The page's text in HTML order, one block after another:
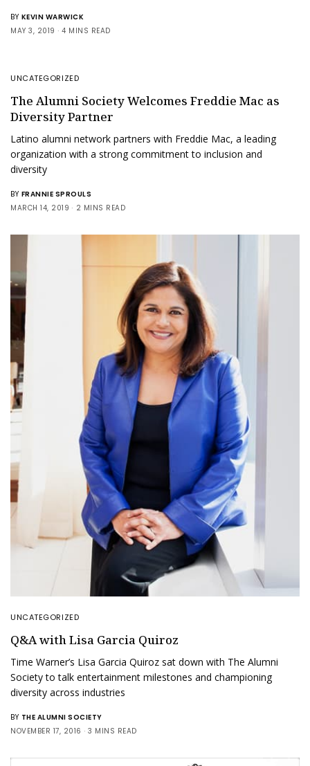
BY KEVIN WARWICK
MAY 3, 2019
4 MINS READ
UNCATEGORIZED
The Alumni Society Welcomes Freddie Mac as
Diversity Partner
Latino alumni network partners with Freddie Mac, a leading
organization with a strong commitment to inclusion and
diversity
BY FRANNIE SPROULS
MARCH 14, 2019
2 MINS READ
UNCATEGORIZED
Q&A with Lisa Garcia Quiroz
Time Warner’s Lisa Garcia Quiroz sat down with The Alumni
Society to talk entertainment milestones and championing
diversity across industries
BY THE ALUMNI SOCIETY
NOVEMBER 17, 2016
3 MINS READ